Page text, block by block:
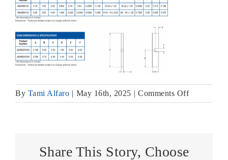
By Tami Alfaro | May 16th, 2025 | Comments Offon
Aladco
Block
Share This Story, Choose